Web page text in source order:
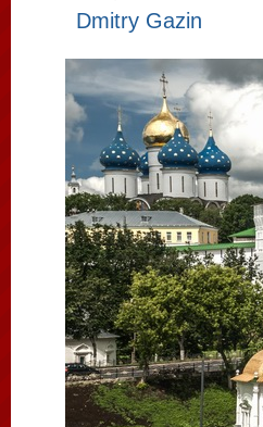
Dmitry Gazin